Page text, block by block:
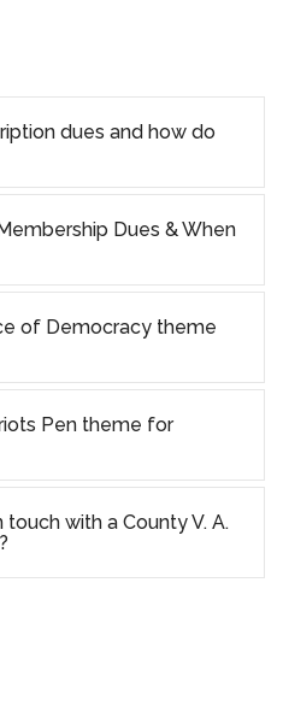
dues and how do
Dues & When
of Democracy theme
Pen theme for
touch with a County V. A.